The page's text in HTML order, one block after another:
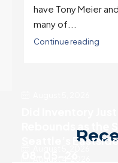
very
my best
When it was time
August 5, 2026